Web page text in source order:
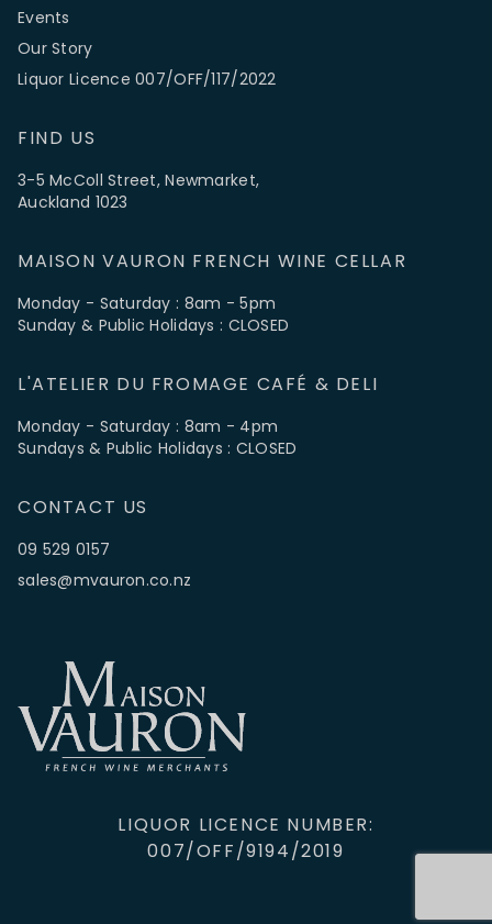
Events
Our Story
Liquor Licence 007/OFF/117/2022
FIND US
3-5 McColl Street, Newmarket,
Auckland 1023
MAISON VAURON FRENCH WINE CELLAR
Monday - Saturday : 8am - 5pm
Sunday & Public Holidays : CLOSED
L'ATELIER DU FROMAGE CAFÉ & DELI
Monday - Saturday : 8am - 4pm
Sundays & Public Holidays : CLOSED
CONTACT US
09 529 0157
sales@mvauron.co.nz
LIQUOR LICENCE NUMBER:
007/OFF/9194/2019